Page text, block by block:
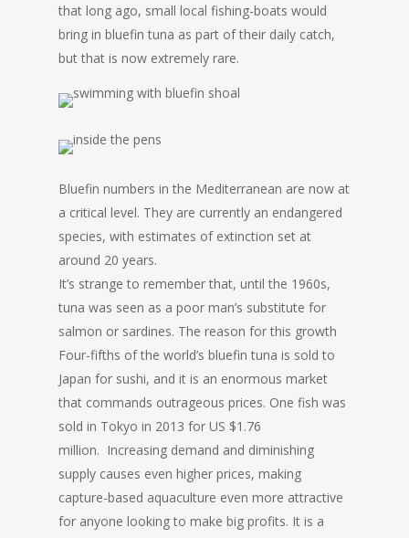
that long ago, small local fishing-boats would
bring in bluefin tuna as part of their daily catch,
but that is now extremely rare.
Bluefin numbers in the Mediterranean are now at
a critical level. They are currently an endangered
species, with estimates of extinction set at
around 20 years.
It’s strange to remember that, until the 1960s,
tuna was seen as a poor man’s substitute for
salmon or sardines. The reason for this growth
Four-fifths of the world’s bluefin tuna is sold to
Japan for sushi, and it is an enormous market
that commands outrageous prices. One fish was
sold in Tokyo in 2013 for US $1.76
million. Increasing demand and diminishing
supply causes even higher prices, making
capture-based aquaculture even more attractive
for anyone looking to make big profits. It is a